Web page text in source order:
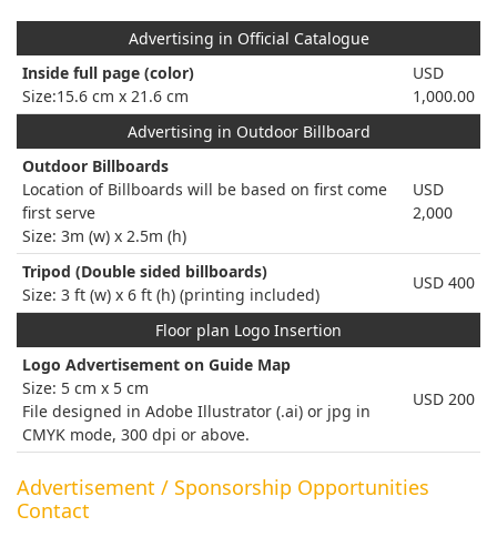
Advertising in Official Catalogue
Inside full page (color)
Size:15.6 cm x 21.6 cm
USD
1,000.00
Advertising in Outdoor Billboard
Outdoor Billboards
Location of Billboards will be based on first come
first serve
Size: 3m (w) x 2.5m (h)
USD
2,000
Tripod (Double sided billboards)
Size: 3 ft (w) x 6 ft (h) (printing included)
USD 400
Floor plan Logo Insertion
Logo Advertisement on Guide Map
Size: 5 cm x 5 cm
File designed in Adobe Illustrator (.ai) or jpg in
CMYK mode, 300 dpi or above.
USD 200
Advertisement / Sponsorship Opportunities
Contact